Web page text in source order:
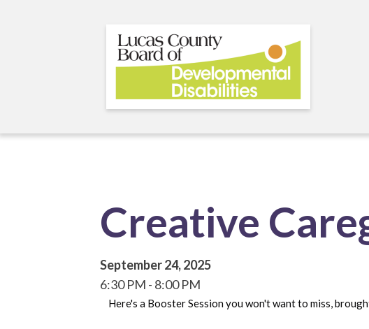
Creative
September 24, 2025
6:30 PM
8:00 PM
Here's a Booster Session you won't want to miss,